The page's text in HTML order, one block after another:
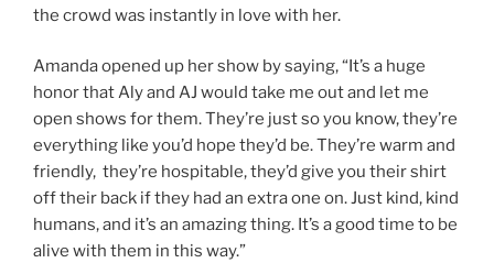
the crowd was instantly in love with her.
Amanda opened up her show by saying, “It’s a huge
honor that Aly and AJ would take me out and let me
open shows for them. They’re just so you know, they’re
everything like you’d hope they’d be. They’re warm and
friendly, they’re hospitable, they’d give you their shirt
off their back if they had an extra one on. Just kind, kind
humans, and it’s an amazing thing. It’s a good time to be
alive with them in this way.”